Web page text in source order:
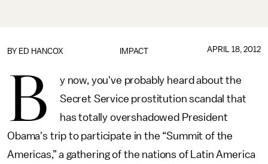
IMPACT
BY ED HANCOX APRIL 18, 2012
B
y now, you've probably heard about the
Secret Service prostitution scandal that
has totally overshadowed President
Obama's trip to participate in the “Summit of the
Americas,” a gathering of the nations of Latin America